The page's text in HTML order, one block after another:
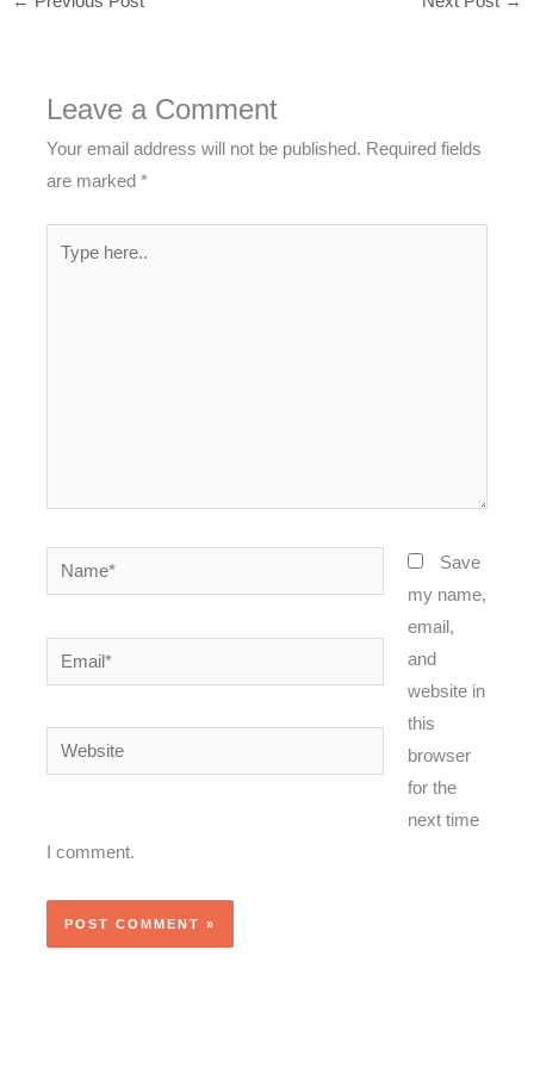
Leave a Comment
Your email address will not be published. Required fields
are marked*
Name*
Email*
Website
Save
my name,
email,
and
website in
this
browser
for the
next time
I comment.